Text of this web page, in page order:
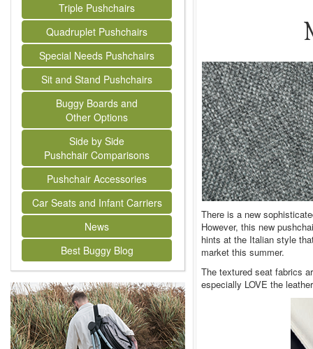
Triple Pushchairs
Quadruplet Pushchairs
Special Needs Pushchairs
Sit and Stand Pushchairs
Buggy Boards and
Other Options
Side by Side
Pushchair Comparisons
Pushchair Accessories
Car Seats and Infant Carriers
News
Best Buggy Blog
There is a new
However, this new
hints at the Italian style
market this summer.
The textured seat fabrics
especially LOVE the